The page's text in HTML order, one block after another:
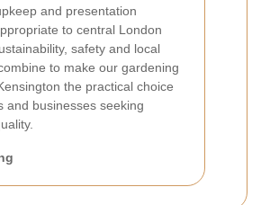
and presentation
to central London
safety and local
to make our gardening
the practical choice
and businesses seeking